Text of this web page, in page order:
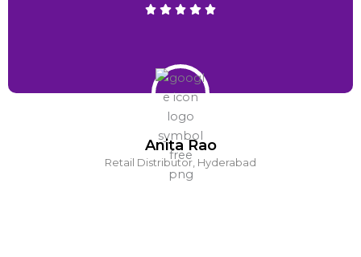
Anita Rao
Retail Distributor, Hyderabad